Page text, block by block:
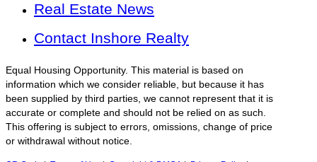
Real Estate News
Contact Inshore Realty
Equal Housing Opportunity. This material is based on
information which we consider reliable, but because it has
been supplied by third parties, we cannot represent that it is
accurate or complete and should not be relied on as such.
This offering is subject to errors, omissions, change of price
or withdrawal without notice.